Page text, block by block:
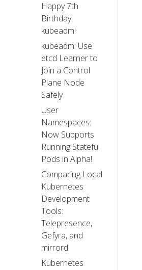
Happy 7th
Birthday
kubeadm!
kubeadm: Use
etcd Learner to
Join a Control
Plane Node
Safely
User
Namespaces:
Now Supports
Running Stateful
Pods in Alpha!
Comparing Local
Kubernetes
Development
Tools:
Telepresence,
Gefyra, and
mirrord
Kubernetes